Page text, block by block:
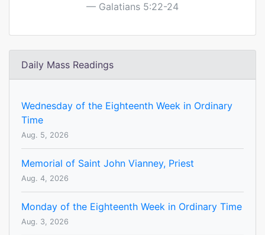
Galatians 5:22-24
Daily Mass Readings
Wednesday of the Eighteenth Week in Ordinary
Time
Aug. 5, 2026
Memorial of Saint John Vianney, Priest
Aug. 4, 2026
Monday of the Eighteenth Week in Ordinary Time
Aug. 3, 2026